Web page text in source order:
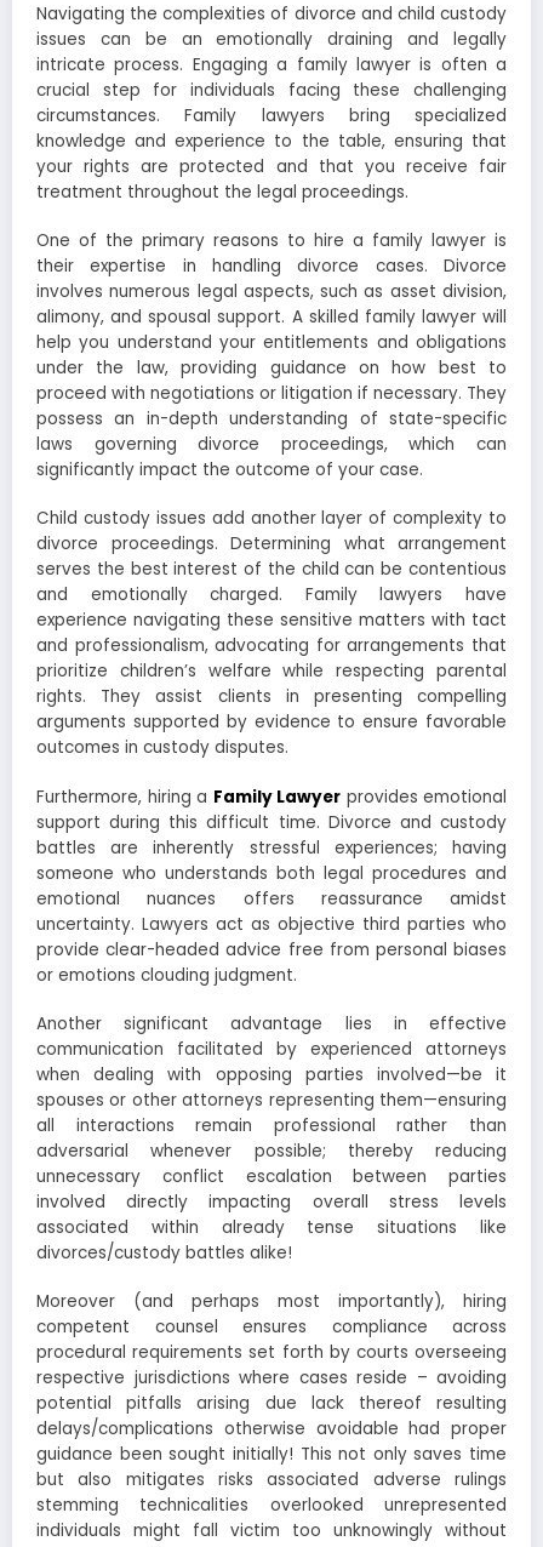
Navigating the complexities of divorce and child custody
issues can be an emotionally draining and legally
intricate process. Engaging a family lawyer is often a
crucial step for individuals facing these challenging
circumstances. Family lawyers bring specialized
knowledge and experience to the table, ensuring that
your rights are protected and that you receive fair
treatment throughout the legal proceedings.
One of the primary reasons to hire a family lawyer is
their expertise in handling divorce cases. Divorce
involves numerous legal aspects, such as asset division,
alimony, and spousal support. A skilled family lawyer will
help you understand your entitlements and obligations
under the law, providing guidance on how best to
proceed with negotiations or litigation if necessary. They
possess an in-depth understanding of state-specific
laws governing divorce proceedings, which can
significantly impact the outcome of your case.
Child custody issues add another layer of complexity to
divorce proceedings. Determining what arrangement
serves the best interest of the child can be contentious
and emotionally charged. Family lawyers have
experience navigating these sensitive matters with tact
and professionalism, advocating for arrangements that
prioritize children’s welfare while respecting parental
rights. They assist clients in presenting compelling
arguments supported by evidence to ensure favorable
outcomes in custody disputes.
Furthermore, hiring a Family Lawyer provides emotional
support during this difficult time. Divorce and custody
battles are inherently stressful experiences; having
someone who understands both legal procedures and
emotional nuances offers reassurance amidst
uncertainty. Lawyers act as objective third parties who
provide clear-headed advice free from personal biases
or emotions clouding judgment.
Another significant advantage lies in effective
communication facilitated by experienced attorneys
when dealing with opposing parties involved—be it
spouses or other attorneys representing them—ensuring
all interactions remain professional rather than
adversarial whenever possible; thereby reducing
unnecessary conflict escalation between parties
involved directly impacting overall stress levels
associated within already tense situations like
divorces/custody battles alike!
Moreover (and perhaps most importantly), hiring
competent counsel ensures compliance across
procedural requirements set forth by courts overseeing
respective jurisdictions where cases reside – avoiding
potential pitfalls arising due lack thereof resulting
delays/complications otherwise avoidable had proper
guidance been sought initially! This not only saves time
but also mitigates risks associated adverse rulings
stemming technicalities overlooked unrepresented
individuals might fall victim too unknowingly without